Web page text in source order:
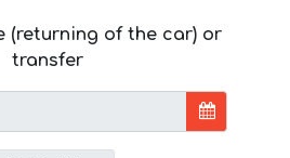
(returning of the car) or
transfer